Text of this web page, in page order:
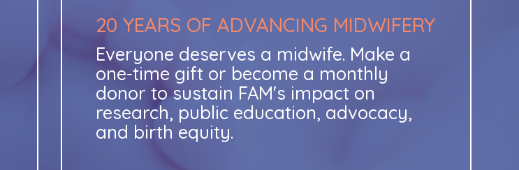
20 YEARS OF ADVANCING MIDWIFERY
Everyone deserves a midwife. Make a
one-time gift or become a monthly
donor to sustain FAM's impact on
research, public education, advocacy,
and birth equity.